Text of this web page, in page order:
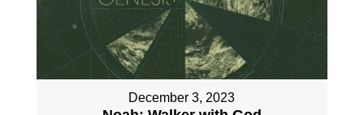
December 3, 2023